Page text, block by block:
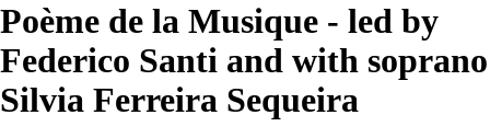
Poème de la Musique - led by
Federico Santi and with soprano
Silvia Ferreira Sequeira